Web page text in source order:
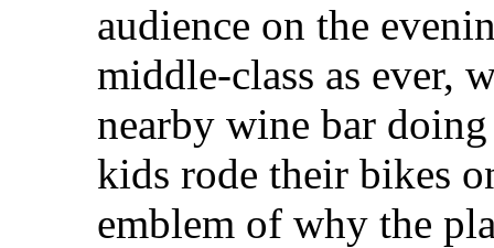
audience on the
middle-class as ever,
nearby wine bar
kids rode their bikes
emblem of why the